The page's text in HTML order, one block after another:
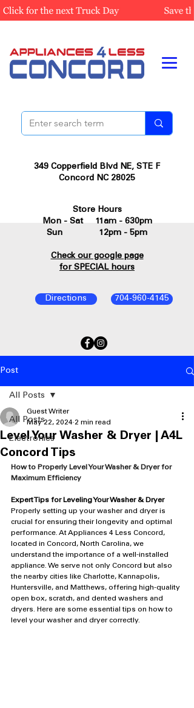
349 Copperfield Blvd NE, STE F
Concord NC 28025
704-960-4145
Directions
Store Hours
Mon - Sat 11am - 630pm
Sun 12pm - 5pm
Check our google page
for SPECIAL hours
Post
All Posts
Electronics
All Posts
Level Your Washer & Dryer | A4L
Concord Tips
Guest Writer
May 22, 2024 2 min read
How to Properly Level Your Washer & Dryer for
Maximum Efficiency
Expert Tips for Leveling Your Washer & Dryer
Properly setting up your washer and dryer is
crucial for ensuring their longevity and optimal
performance. At Appliances 4 Less Concord,
located in Concord, North Carolina, we
understand the importance of a well-installed
appliance. We serve not only Concord but also
the nearby cities like Charlotte, Kannapolis,
Huntersville, and Matthews, offering high-quality
open box, scratch, and dented washers and
dryers. Here are some essential tips on how to
level your washer and dryer correctly.